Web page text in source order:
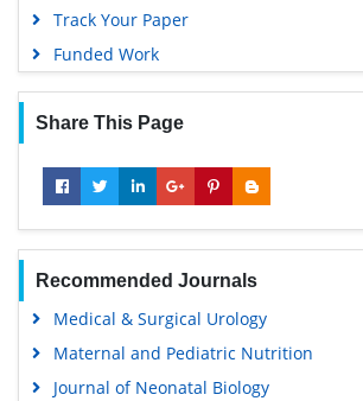
Track Your Paper
Funded Work
Share This Page
Recommended Journals
Medical & Surgical Urology
Maternal and Pediatric Nutrition
Journal of Neonatal Biology